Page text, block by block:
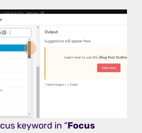
keyword in “Focus